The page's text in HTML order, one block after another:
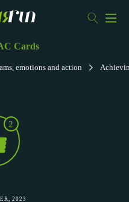
2
2023
Cards
emotions and action